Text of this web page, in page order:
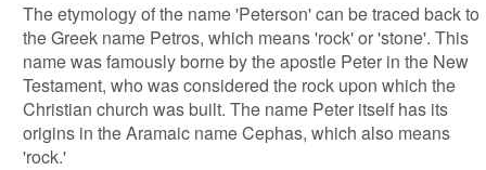
The etymology of the name 'Peterson' can be traced back to
the Greek name Petros, which means 'rock' or 'stone'. This
name was famously borne by the apostle Peter in the New
Testament, who was considered the rock upon which the
Christian church was built. The name Peter itself has its
origins in the Aramaic name Cephas, which also means
'rock.'